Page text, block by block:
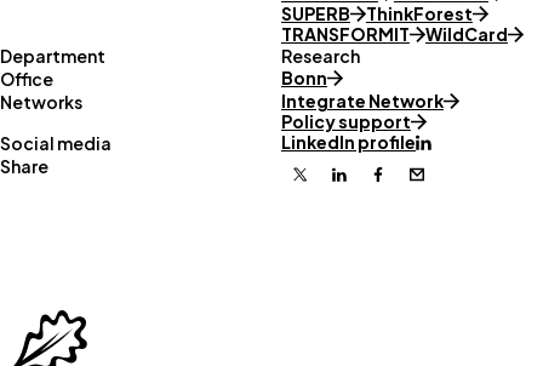
SUPERB
ThinkForest
TRANSFORMIT
WildCard
Department
Research
Office
Bonn
Networks
Integrate Network
Policy support
Social media
LinkedIn profile
Share
X LinkedinFacebook
Email